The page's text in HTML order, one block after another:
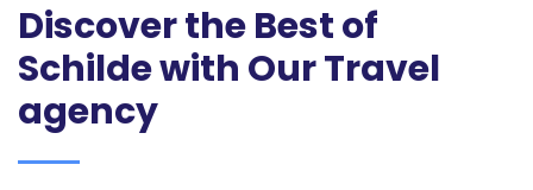
Discover the Best of
Schilde with Our Travel
agency